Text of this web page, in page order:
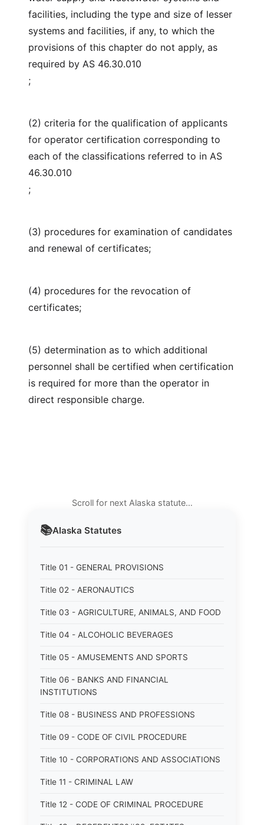
📚Alaska Statutes
Title 01 - GENERAL PROVISIONS
Title 02 - AERONAUTICS
Title 03 - AGRICULTURE, ANIMALS, AND FOOD
Title 04 - ALCOHOLIC BEVERAGES
Title 05 - AMUSEMENTS AND SPORTS
Title 06 - BANKS AND FINANCIAL
INSTITUTIONS
Title 08 - BUSINESS AND PROFESSIONS
Title 09 - CODE OF CIVIL PROCEDURE
Title 10 - CORPORATIONS AND ASSOCIATIONS
Title 11 - CRIMINAL LAW
Title 12 - CODE OF CRIMINAL PROCEDURE
facilities, including the type and size of lesser
systems and facilities, if any, to which the
provisions of this chapter do not apply, as
required by AS 46.30.010
;
(2) criteria for the qualification of applicants
for operator certification corresponding to
each of the classifications referred to in AS
46.30.010
;
(3) procedures for examination of candidates
and renewal of certificates;
(4) procedures for the revocation of
certificates;
(5) determination as to which additional
personnel shall be certified when certification
is required for more than the operator in
direct responsible charge.
Scroll for next Alaska statute…